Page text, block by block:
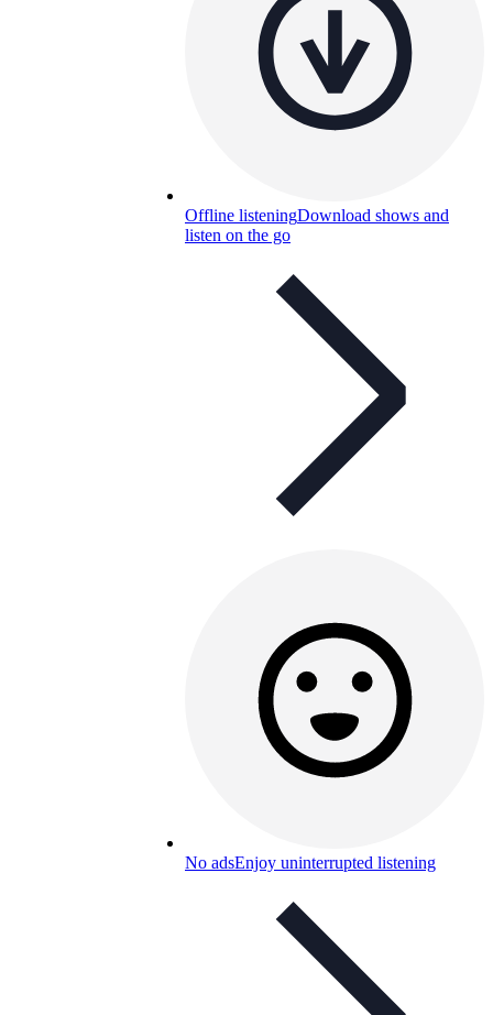
Offline listeningDownload shows and
listen on the go
No adsEnjoy uninterrupted listening